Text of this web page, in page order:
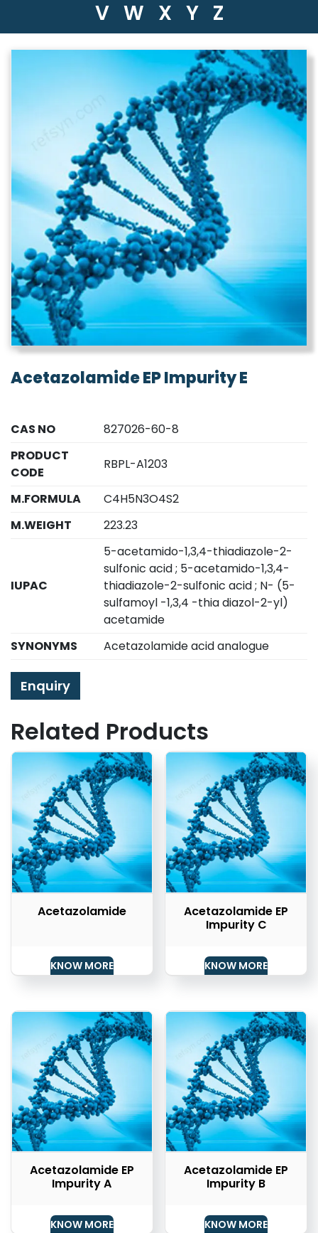
V W X Y Z
Acetazolamide EP Impurity E
CAS NO
827026-60-8
PRODUCT
CODE
RBPL-A1203
M.FORMULA
C4H5N3O4S2
M.WEIGHT
223.23
IUPAC
5-acetamido-1,3,4-thiadiazole-2-
sulfonic acid ; 5-acetamido-1,3,4-
thiadiazole-2-sulfonic acid ; N- (5-
sulfamoyl -1,3,4 -thia diazol-2-yl)
acetamide
SYNONYMS
Acetazolamide acid analogue
Enquiry
Related Products
Acetazolamide
KNOW MORE
Acetazolamide EP
Impurity C
KNOW MORE
Acetazolamide EP
Impurity A
KNOW MORE
Acetazolamide EP
Impurity B
KNOW MORE